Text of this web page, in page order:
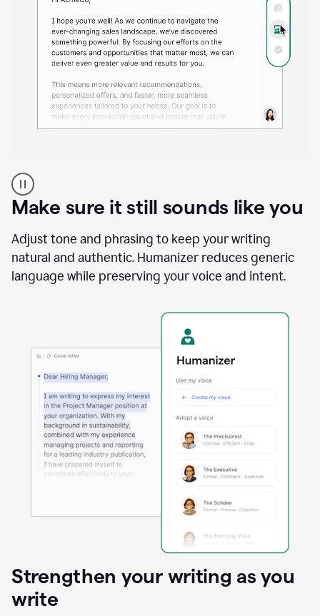
Grammarly
user
using
Reader
Reactions
agent
Make sure it still sounds like you
Adjust tone and phrasing to keep your writing
natural and authentic. Humanizer reduces generic
language while preserving your voice and intent.
Strengthen your writing as you
write